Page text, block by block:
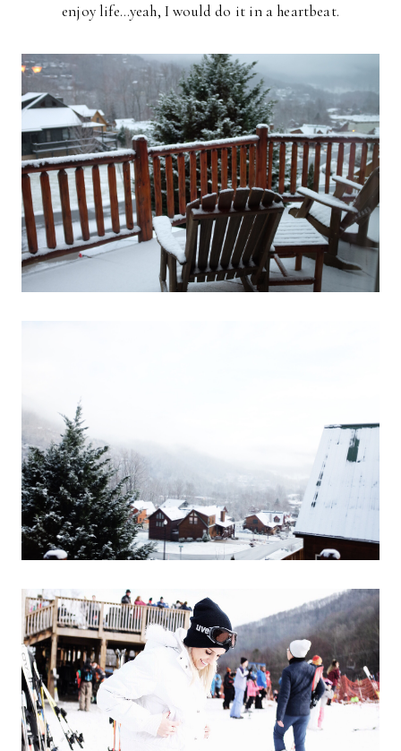
enjoy life…yeah, I would do it in a heartbeat.